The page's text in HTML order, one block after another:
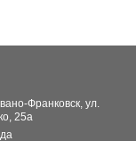
Франковск, ул.
25а